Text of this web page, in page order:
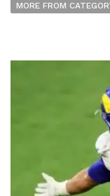
MORE FROM